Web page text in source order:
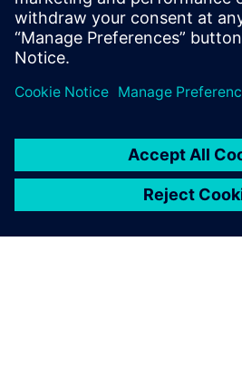
To prevent post-
faults, we